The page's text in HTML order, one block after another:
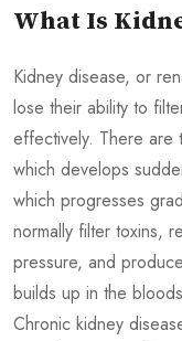
What Is
Kidney disease, or
lose their ability to
effectively. There are
which develops
which progresses
normally filter toxins,
pressure, and
builds up in the
Chronic kidney